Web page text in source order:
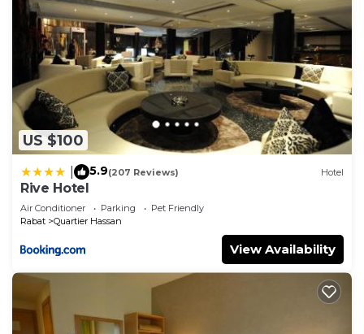
US $100
5.9(207 Reviews) Hotel
Rive Hotel
Air Conditioner Parking
Pet Friendly
Rabat
Quartier Hassan
View Availability